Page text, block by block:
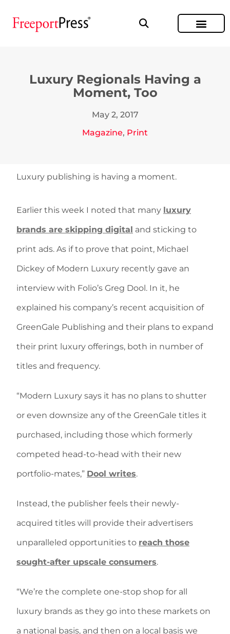
Luxury Regionals Having a
Moment, Too
May 2, 2017
Magazine, Print
Luxury publishing is having a moment.
Earlier this week I noted that many luxury
brands are skipping digital and sticking to
print ads. As if to prove that point, Michael
Dickey of Modern Luxury recently gave an
interview with Folio’s Greg Dool. In it, he
explained his company’s recent acquisition of
GreenGale Publishing and their plans to expand
their print luxury offerings, both in number of
titles and frequency.
“Modern Luxury says it has no plans to shutter
or even downsize any of the GreenGale titles it
purchased, including those which formerly
competed head-to-head with their new
portfolio-mates,” Dool writes.
Instead, the publisher feels their newly-
acquired titles will provide their advertisers
unparalleled opportunities to reach those
sought-after upscale consumers.
“We’re the complete one-stop shop for all
luxury brands as they go into these markets on
a national basis, and then on a local basis we